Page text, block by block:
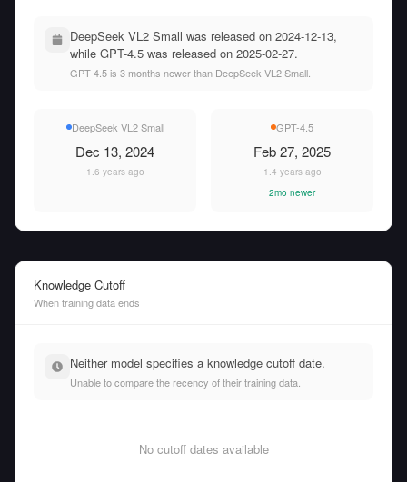
DeepSeek VL2 Small was released on 2024-12-13,
while GPT-4.5 was released on 2025-02-27.
GPT-4.5 is 3 months newer than DeepSeek VL2 Small.
DeepSeek VL2 Small
Dec 13, 2024
1.6 years ago
GPT-4.5
Feb 27, 2025
1.4 years ago
2mo newer
Knowledge Cutoff
When training data ends
Neither model specifies a knowledge cutoff date.
Unable to compare the recency of their training data.
No cutoff dates available